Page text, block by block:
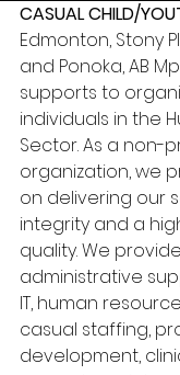
CASUAL CHILD/
Edmonton, Stony
and Ponoka, AB
supports to
individuals in the
Sector. As a non-
organization, we
on delivering our
integrity and a
quality. We
administrative
IT, human
casual staffing,
development,